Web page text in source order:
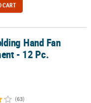
CART
Pc. Hand Fan
- 12 Pc.
(63)